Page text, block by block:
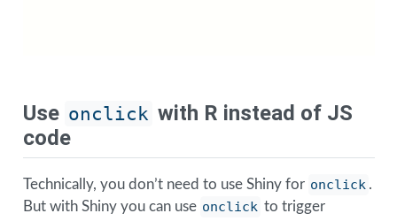
Use onclick with R instead of JS
code
Technically, you don’t need to use Shiny for onclick .
But with Shiny you can use onclick to trigger